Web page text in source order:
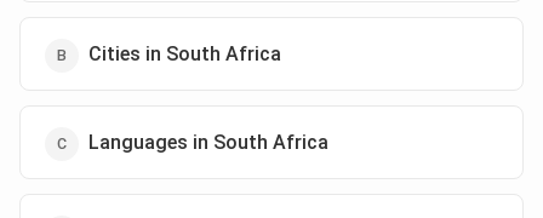
Cities in South Africa
Languages in South Africa